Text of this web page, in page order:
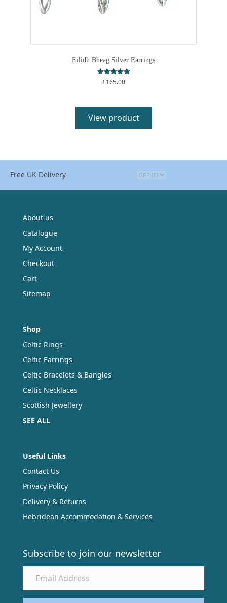
Eilidh Bheag Silver Earrings
Rated
£165.00
View product
Free UK Delivery
About us
Catalogue
My Account
Checkout
Cart
Sitemap
Shop
Celtic Rings
Celtic Earrings
Celtic Bracelets & Bangles
Celtic Necklaces
Scottish Jewellery
SEE ALL
Useful Links
Contact Us
Privacy Policy
Delivery & Returns
Hebridean Accommodation & Services
Subscribe to join our newsletter